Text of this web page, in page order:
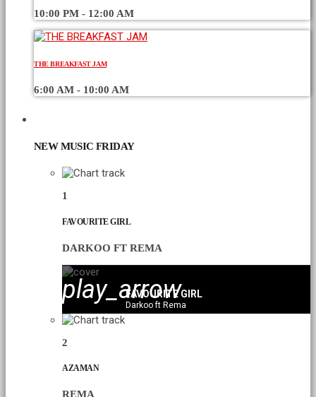
10:00 PM - 12:00 AM
THE BREAKFAST JAM
6:00 AM - 10:00 AM
NEW MUSIC FRIDAY
1
FAVOURITE GIRL
DARKOO FT REMA
play_arrow
FAVOURITE GIRL
Darkoo ft Rema
2
AZAMAN
REMA